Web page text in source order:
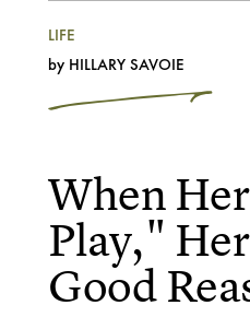
LIFE
by HILLARY SAVOIE
When
Play,"
Good